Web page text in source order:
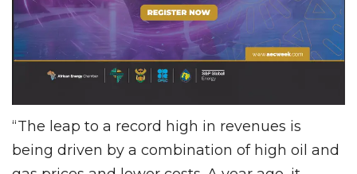
“The leap to a record high in revenues is
being driven by a combination of high oil and